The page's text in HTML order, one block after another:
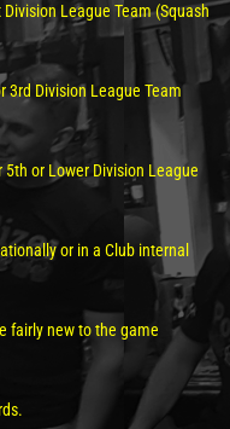
League Team (Squash
3rd Division League Team
or Lower Division League
or in a Club internal
fairly new to the game